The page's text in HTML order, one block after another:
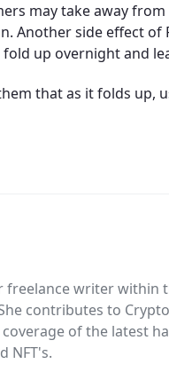
may take away
Another side effect of
up overnight and
that as it folds
freelance writer within
contributes to
of the latest
NFT's.